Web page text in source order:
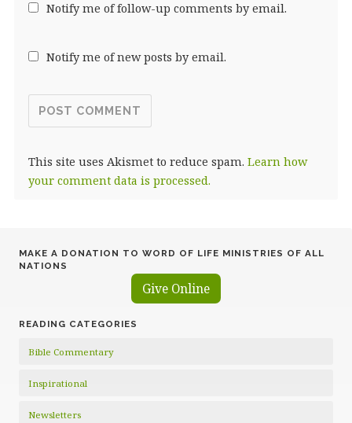
Notify me of follow-up comments by email.
Notify me of new posts by email.
This site uses Akismet to reduce spam. Learn how
your comment data is processed.
MAKE A DONATION TO WORD OF LIFE MINISTRIES OF ALL
NATIONS
Give Online
READING CATEGORIES
Bible Commentary
Inspirational
Newsletters